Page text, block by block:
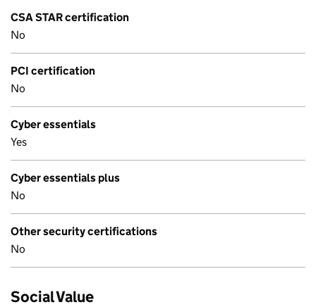
CSA STAR certification
No
PCI certification
No
Cyber essentials
Yes
Cyber essentials plus
No
Other security certifications
No
Social Value